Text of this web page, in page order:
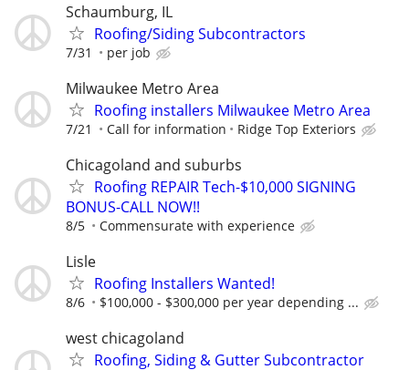
Schaumburg, IL
Roofing/Siding Subcontractors
7/31 per job
Milwaukee Metro Area
Roofing installers Milwaukee Metro Area
7/21 Call for information Ridge Top Exteriors
Chicagoland and suburbs
Roofing REPAIR Tech-$10,000 SIGNING
BONUS-CALL NOW!!
8/5 Commensurate with experience
Lisle
Roofing Installers Wanted!
8/6 $100,000 - $300,000 per year depending ...
west chicagoland
Roofing, Siding & Gutter Subcontractor